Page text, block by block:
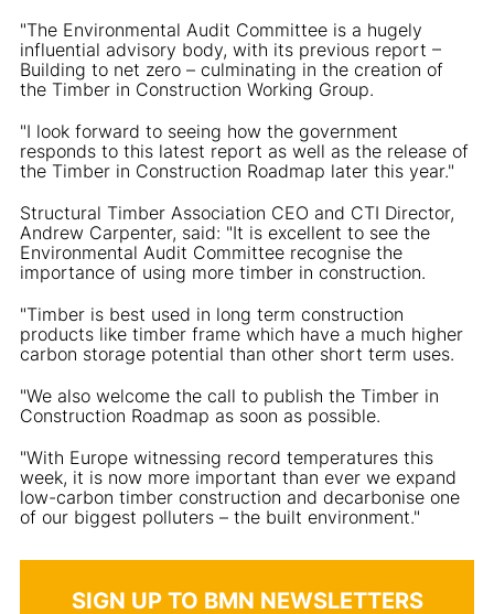
"The Environmental Audit Committee is a hugely
influential advisory body, with its previous report –
Building to net zero – culminating in the creation of
the Timber in Construction Working Group.
"I look forward to seeing how the government
responds to this latest report as well as the release of
the Timber in Construction Roadmap later this year."
Structural Timber Association CEO and CTI Director,
Andrew Carpenter, said: "It is excellent to see the
Environmental Audit Committee recognise the
importance of using more timber in construction.
"Timber is best used in long term construction
products like timber frame which have a much higher
carbon storage potential than other short term uses.
"We also welcome the call to publish the Timber in
Construction Roadmap as soon as possible.
"With Europe witnessing record temperatures this
week, it is now more important than ever we expand
low-carbon timber construction and decarbonise one
of our biggest polluters – the built environment."
SIGN UP TO BMN NEWSLETTERS